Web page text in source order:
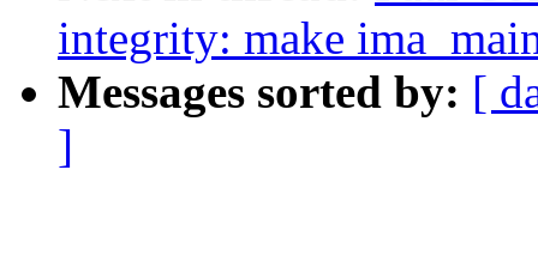
integrity: make
Messages sorted by: [
]